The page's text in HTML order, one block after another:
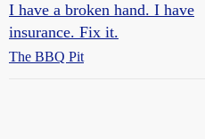
I have a broken hand. I have
insurance. Fix it.
The BBQ Pit